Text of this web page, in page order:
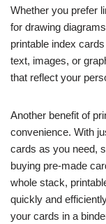
Whether you prefer
for drawing
printable index
text, images, or
that reflect your
Another benefit of
convenience. With
cards as you need,
buying pre-made
whole stack,
quickly and
your cards in a